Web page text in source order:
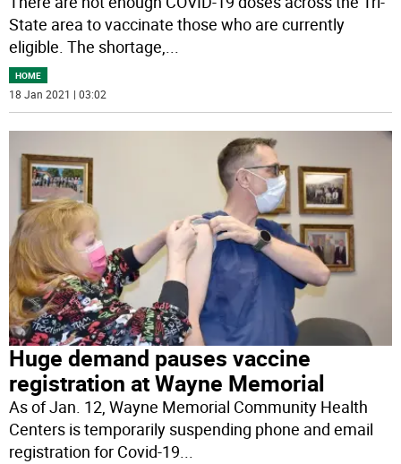
State area to vaccinate those who are currently
eligible. The shortage,...
HOME
18 Jan 2021 | 03:02
Huge demand pauses vaccine
registration at Wayne Memorial
As of Jan. 12, Wayne Memorial Community Health
Centers is temporarily suspending phone and email
registration for Covid-19...